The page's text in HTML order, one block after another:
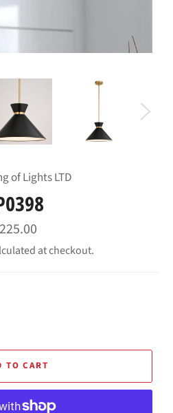
of Lights LTD
at checkout.
TO CART